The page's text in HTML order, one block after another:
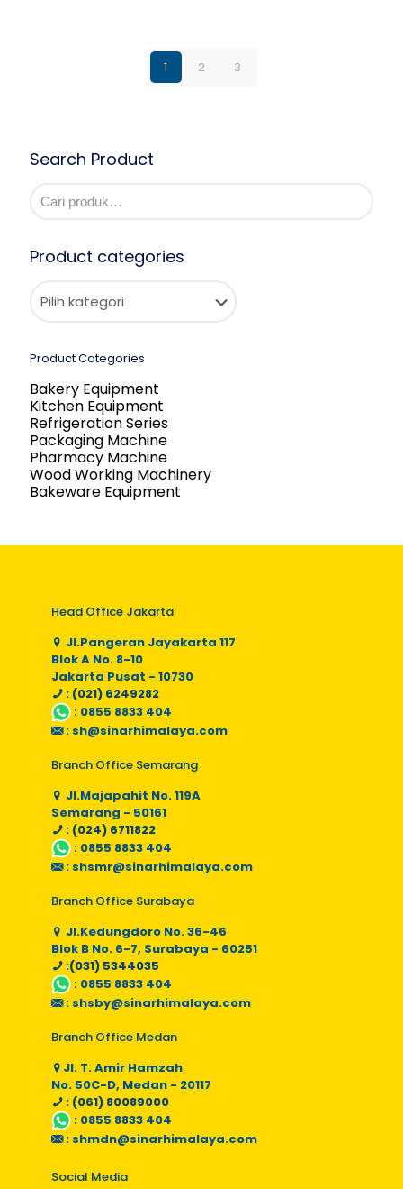
1 2 3
Search Product
Product categories
Product Categories
Bakery Equipment
Kitchen Equipment
Refrigeration Series
Packaging Machine
Pharmacy Machine
Wood Working Machinery
Bakeware Equipment
Head Office Jakarta
Jl.Pangeran Jayakarta 117
Blok A No. 8-10
Jakarta Pusat - 10730
: (021) 6249282
: 0855 8833 404
: sh@sinarhimalaya.com
Branch Office Semarang
Jl.Majapahit No. 119A
Semarang - 50161
: (024) 6711822
: 0855 8833 404
: shsmr@sinarhimalaya.com
Branch Office Surabaya
Jl.Kedungdoro No. 36-46
Blok B No. 6-7, Surabaya - 60251
:(031) 5344035
: 0855 8833 404
: shsby@sinarhimalaya.com
Branch Office Medan
Jl. T. Amir Hamzah
No. 50C-D, Medan - 20117
: (061) 80089000
: 0855 8833 404
: shmdn@sinarhimalaya.com
Social Media